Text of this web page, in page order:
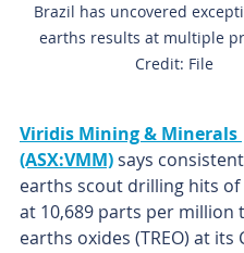
Brazil has uncovered
earths results at multiple
Credit: File
Viridis Mining & Minerals
(ASX:VMM)says
earths scout drilling hits
at 10,689 parts per million
earths oxides (TREO) at its